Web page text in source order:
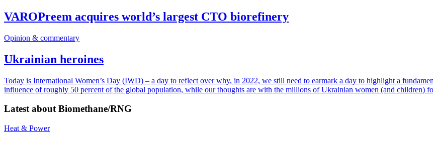
VAROPreem acquires world’s largest CTO biorefinery
Opinion & commentary
Ukrainian heroines
Today is International Women’s Day (IWD) – a day to reflect over why, in 2022, we still need to earmark a day to highlight a
influence of roughly 50 percent of the global population, while our thoughts are with the millions of Ukrainian women (and children)
Latest aboutBiomethane/RNG
Heat & Power